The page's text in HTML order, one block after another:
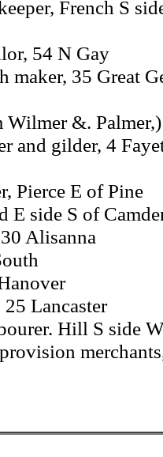
French S
54 N Gay
maker, 35 Great
Wilmer &.
and gilder, 4
Pierce E of Pine
E side S of
Alisanna
Lancaster
Hill S side